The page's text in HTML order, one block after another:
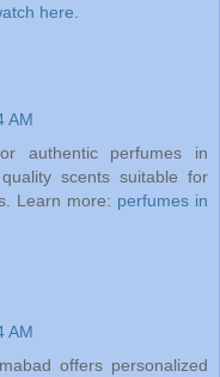
here
AM
authentic perfumes in
scents suitable for
Learn more: perfumes in
AM
offers personalized